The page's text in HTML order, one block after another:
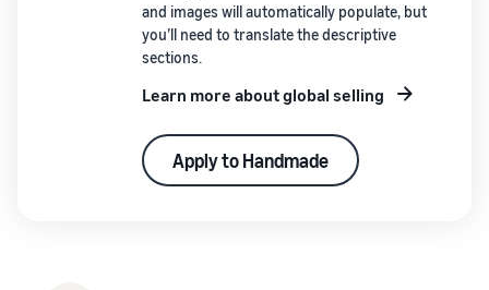
and images will automatically populate, but
you’ll need to translate the descriptive
sections.
Learn more about global selling
Apply to Handmade